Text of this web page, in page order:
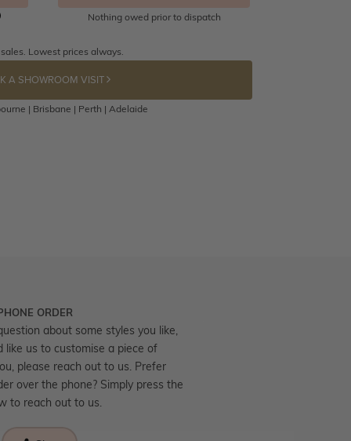
Nothing owed prior to dispatch
Lowest prices always.
A SHOWROOM VISIT
| Brisbane | Perth | Adelaide
ORDER
about some styles you like,
like us to customise a piece of
please reach out to us. Prefer
over the phone? Simply press the
to reach out to us.